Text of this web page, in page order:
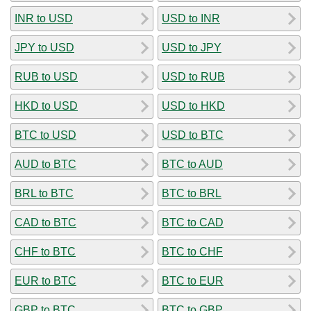
INR to USD
JPY to USD
RUB to USD
HKD to USD
BTC to USD
AUD to BTC
BRL to BTC
CAD to BTC
CHF to BTC
EUR to BTC
USD to INR
USD to JPY
USD to RUB
USD to HKD
USD to BTC
BTC to AUD
BTC to BRL
BTC to CAD
BTC to CHF
BTC to EUR